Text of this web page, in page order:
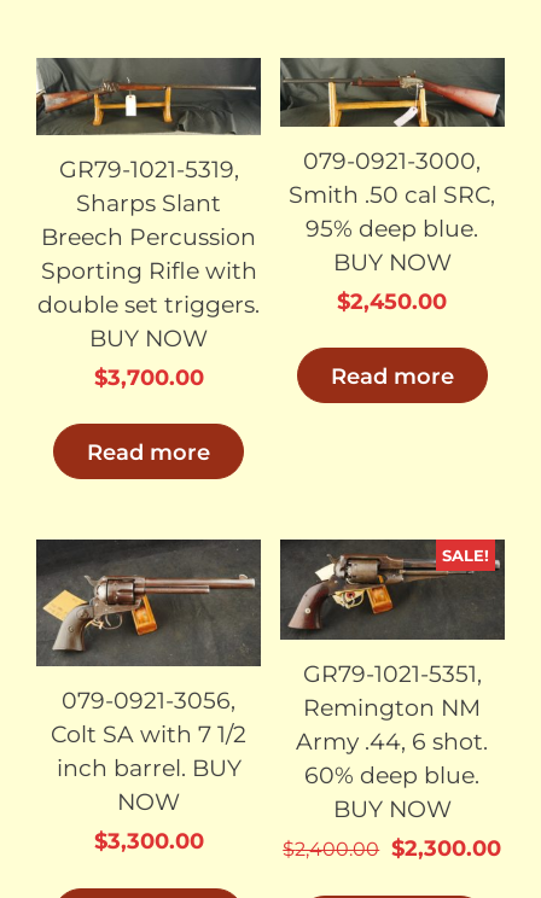
GR79-1021-5319,
Sharps Slant
Breech Percussion
Sporting Rifle with
double set triggers.
BUY NOW
$3,700.00
Read more
SOLD
079-0921-3000,
Smith .50 cal SRC,
95% deep blue.
BUY NOW
$2,450.00
Read more
079-0921-3056,
Colt SA with 7 1/2
inch barrel. BUY
NOW
$3,300.00
SALE!
SOLD
GR79-1021-5351,
Remington NM
Army .44, 6 shot.
60% deep blue.
BUY NOW
$2,400.00 Original
$2,300.00